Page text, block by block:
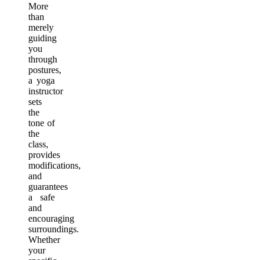
More
than
merely
guiding
you
through
postures,
a yoga
instructor
sets
the
tone of
the
class,
provides
modifications,
and
guarantees
a safe
and
encouraging
surroundings.
Whether
your